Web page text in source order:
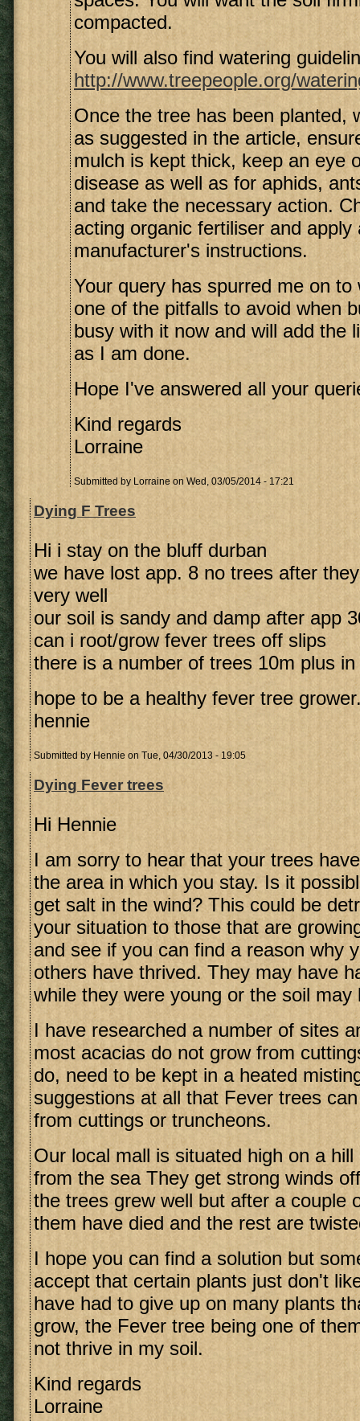
compacted.
You will also find watering
http://www.treepeople.org/
Once the tree has been planted,
as suggested in the article,
mulch is kept thick, keep an eye
disease as well as for aphids,
and take the necessary action.
acting organic fertiliser and apply
manufacturer's instructions.
Your query has spurred me on to
one of the pitfalls to avoid when
busy with it now and will add the
as I am done.
Hope I've answered all your
Kind regards
Lorraine
Submitted by Lorraine on Wed, 03/05/2014 - 17:21
Dying F Trees
Hi i stay on the bluff durban
we have lost app. 8 no trees after
very well
our soil is sandy and damp after app
can i root/grow fever trees off slips
there is a number of trees 10m plus
hope to be a healthy fever tree
hennie
Submitted by Hennie on Tue, 04/30/2013 - 19:05
Dying Fever trees
Hi Hennie
I am sorry to hear that your trees
the area in which you stay. Is it
get salt in the wind? This could be
your situation to those that are
and see if you can find a reason why
others have thrived. They may have
while they were young or the soil may
I have researched a number of sites
most acacias do not grow from
do, need to be kept in a heated
suggestions at all that Fever trees
from cuttings or truncheons.
Our local mall is situated high on a
from the sea They get strong winds
the trees grew well but after a couple
them have died and the rest are
I hope you can find a solution but
accept that certain plants just don't
have had to give up on many plants
grow, the Fever tree being one of
not thrive in my soil.
Kind regards
Lorraine